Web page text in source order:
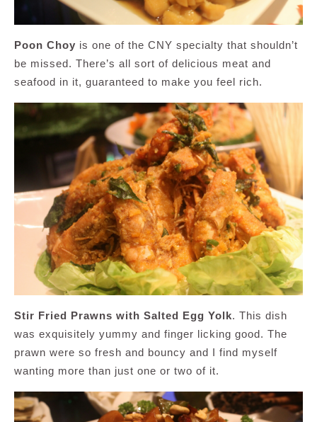
Poon Choy is one of the CNY specialty that shouldn’t
be missed. There’s all sort of delicious meat and
seafood in it, guaranteed to make you feel rich.
Stir Fried Prawns with Salted Egg Yolk. This dish
was exquisitely yummy and finger licking good. The
prawn were so fresh and bouncy and I find myself
wanting more than just one or two of it.